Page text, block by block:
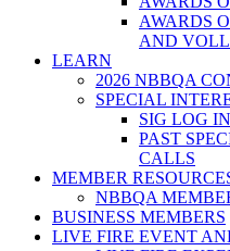
AWARDS
AND
LEARN
2026 NBBQA
SPECIAL
SIG LOG
PAST
CALLS
MEMBER
NBBQA
BUSINESS MEMBERS
LIVE FIRE EVENT